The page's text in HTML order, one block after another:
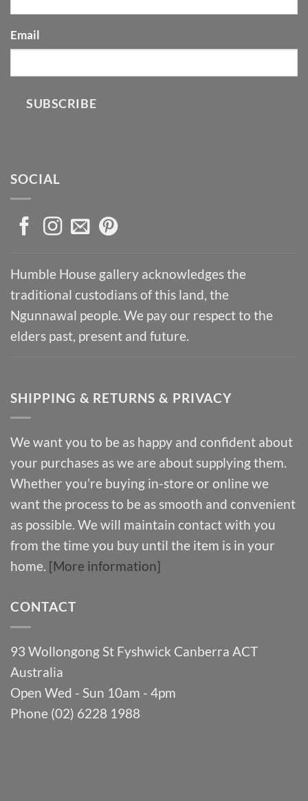
Email
SUBSCRIBE
SOCIAL
Humble House gallery acknowledges the
traditional custodians of this land, the
Ngunnawal people. We pay our respect to the
elders past, present and future.
SHIPPING & RETURNS & PRIVACY
We want you to be as happy and confident about
your purchases as we are about supplying them.
Whether you’re buying in-store or online we
want the process to be as smooth and convenient
as possible. We will maintain contact with you
from the time you buy until the item is in your
home. [More information]
CONTACT
93 Wollongong St Fyshwick Canberra ACT
Australia
Open Wed - Sun 10am - 4pm
Phone (02) 6228 1988